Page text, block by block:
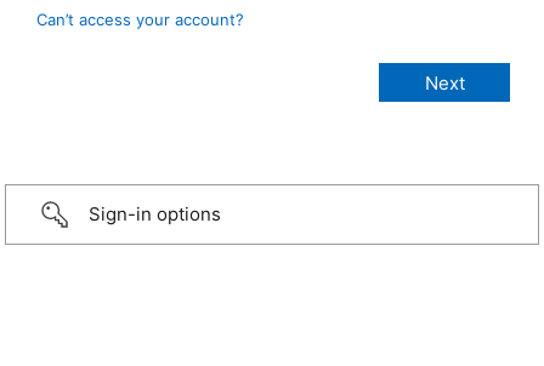
Can’t access your account?
Sign-in options